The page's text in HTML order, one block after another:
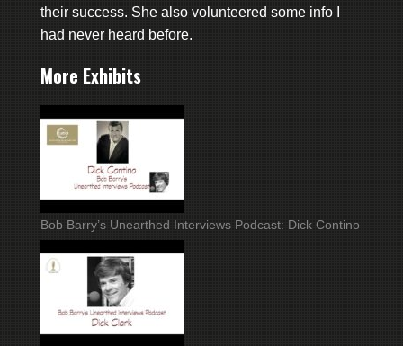
their success. She also volunteered some info I
had never heard before.
More Exhibits
Bob Barry’s Unearthed Interviews Podcast: Dick Contino